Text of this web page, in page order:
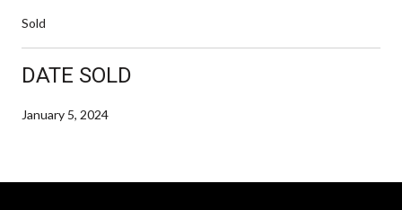
Sold
DATE SOLD
January 5, 2024